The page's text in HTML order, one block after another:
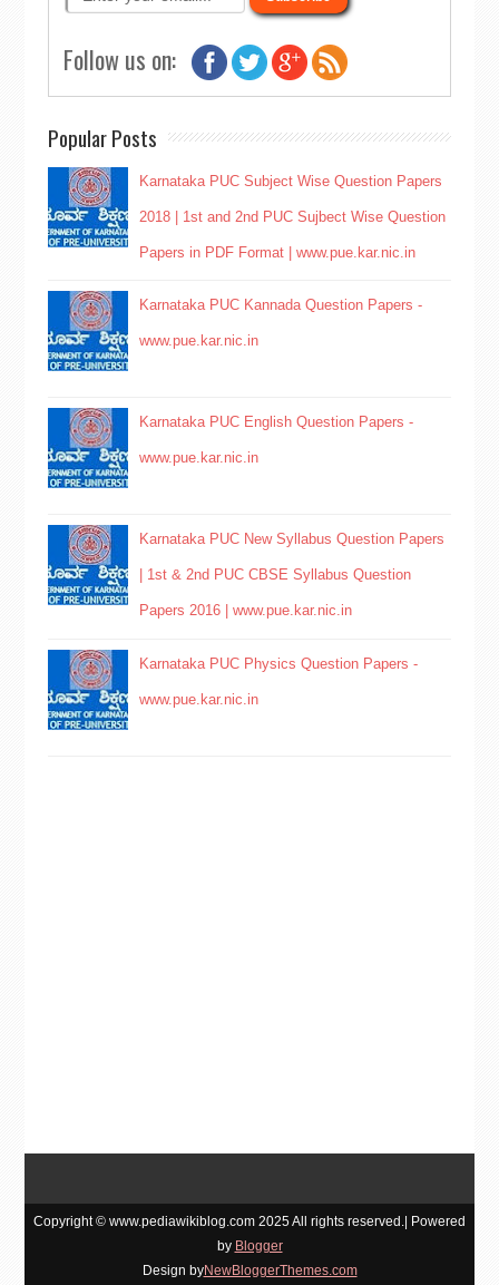
Follow us on:
Popular Posts
Karnataka PUC Subject Wise Question Papers
2018 | 1st and 2nd PUC Sujbect Wise Question
Papers in PDF Format | www.pue.kar.nic.in
Karnataka PUC Kannada Question Papers -
www.pue.kar.nic.in
Karnataka PUC English Question Papers -
www.pue.kar.nic.in
Karnataka PUC New Syllabus Question Papers
| 1st & 2nd PUC CBSE Syllabus Question
Papers 2016 | www.pue.kar.nic.in
Karnataka PUC Physics Question Papers -
www.pue.kar.nic.in
Copyright © www.pediawikiblog.com 2025 All rights reserved.| Powered
by Blogger
Design byNewBloggerThemes.com